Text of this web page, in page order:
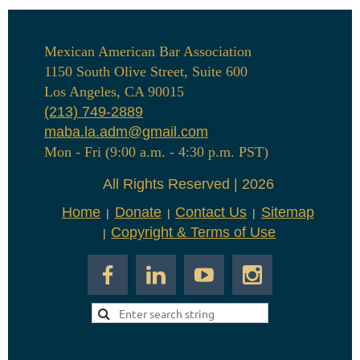
Mexican American Bar Association
1150 South Olive Street, Suite 600
Los Angeles, CA 90015
(213) 749-2889
maba.la.adm@gmail.com
Mon - Fri (9:00 a.m. - 4:30 p.m. PST)
All Rights Reserved | 2026
Home
Donate Contact Us
Sitemap
Copyright & Terms of Use